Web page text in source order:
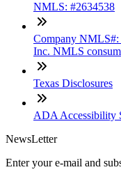
NMLS: #2634538
Company NMLS#:
Inc. NMLS
Texas Disclosures
ADA Accessibility
NewsLetter
Enter your e-mail and